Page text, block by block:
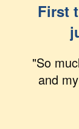
First
"So
and